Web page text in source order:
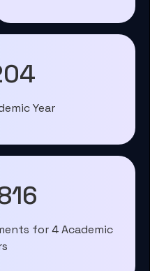
Year
for 4 Academic